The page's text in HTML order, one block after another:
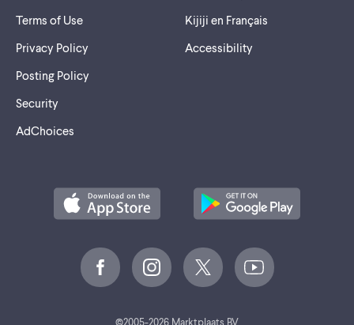
Terms of Use
Privacy Policy
Posting Policy
Security
AdChoices
Kijiji en Français
Accessibility
2005-2026 Marktplaats BV.